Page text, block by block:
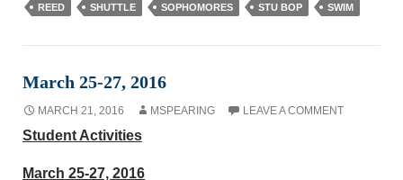
REED
SHUTTLE SOPHOMORES STU BOP SWIM
March 25-27, 2016
MARCH 21, 2016 MSPEARING LEAVE A COMMENT
Student Activities
March 25-27, 2016